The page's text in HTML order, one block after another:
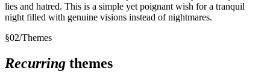
lies and hatred. This is a simple yet poignant wish for a tranquil
night filled with genuine visions instead of nightmares.
§02/Themes
Recurring themes